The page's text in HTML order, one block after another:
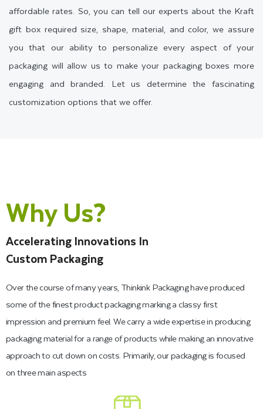
affordable rates. So, you can tell our experts about the Kraft
gift box required size, shape, material, and color, we assure
you that our ability to personalize every aspect of your
packaging will allow us to make your packaging boxes more
engaging and branded. Let us determine the fascinating
customization options that we offer.
Every one of our experts is exceptionally talented and
experienced in providing excellent printing on your Kraft paper
gift boxes. Therefore, we can provide boxes to businesses
logo printing and eye-catching color schemes. However, there
are many ways to achieve sharp color printing results on
brown Kraft gift boxes with lid, but we utilize the most
advanced techniques of flexographic printing, screen printing,
and offset printing to provide you with high-end printing
Why Us?
Accelerating Innovations In
Custom Packaging
Over the course of many years, Thinkink Packaging have produced
some of the finest product packaging marking a classy first
impression and premium feel. We carry a wide expertise in producing
packaging material for a range of products while making an innovative
approach to cut down on costs. Primarily, our packaging is focused
on three main aspects